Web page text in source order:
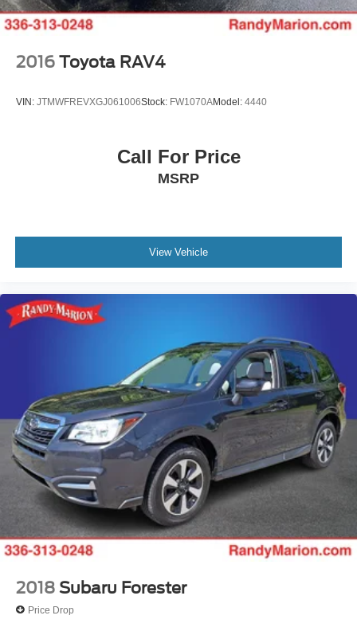
conditioning ensures every occupant travels in comfort.
seamless. The Honda Satellite-Linked Navigation System
provides accurate turn-by-turn guidance, while Apple
features at your fingertips. The 12-speaker Bose sound
wheel mounted audio controls, HomeLink garage door
transmitter, and an emergency communication system
alloy wheels, heated power door mirrors with turn signal
indicators, and automatic headlights with delay-off
challenging conditions, while the power moonroof brings
natural light to the cabin. A power liftgate and rear window
wiper add practical touches for everyday convenience.
This 2025 Honda Pilot Touring represents a sophisticated
choice for buyers seeking a capable, well-equipped, and
family-focused SUV. We invite you to visit our showroom
to experience the quality, comfort, and engineering that
defines the Pilot lineup. Contact us today to schedule your
test drive and see why this vehicle is the right fit for your
lifestyle.
2016 Toyota RAV4
VIN: JTMWFREVXGJ061006Stock: FW1070AModel: 4440
Call For Price
MSRP
View Vehicle
2018 Subaru Forester
Price Drop